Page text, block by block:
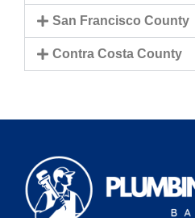
San Francisco County
Contra Costa County